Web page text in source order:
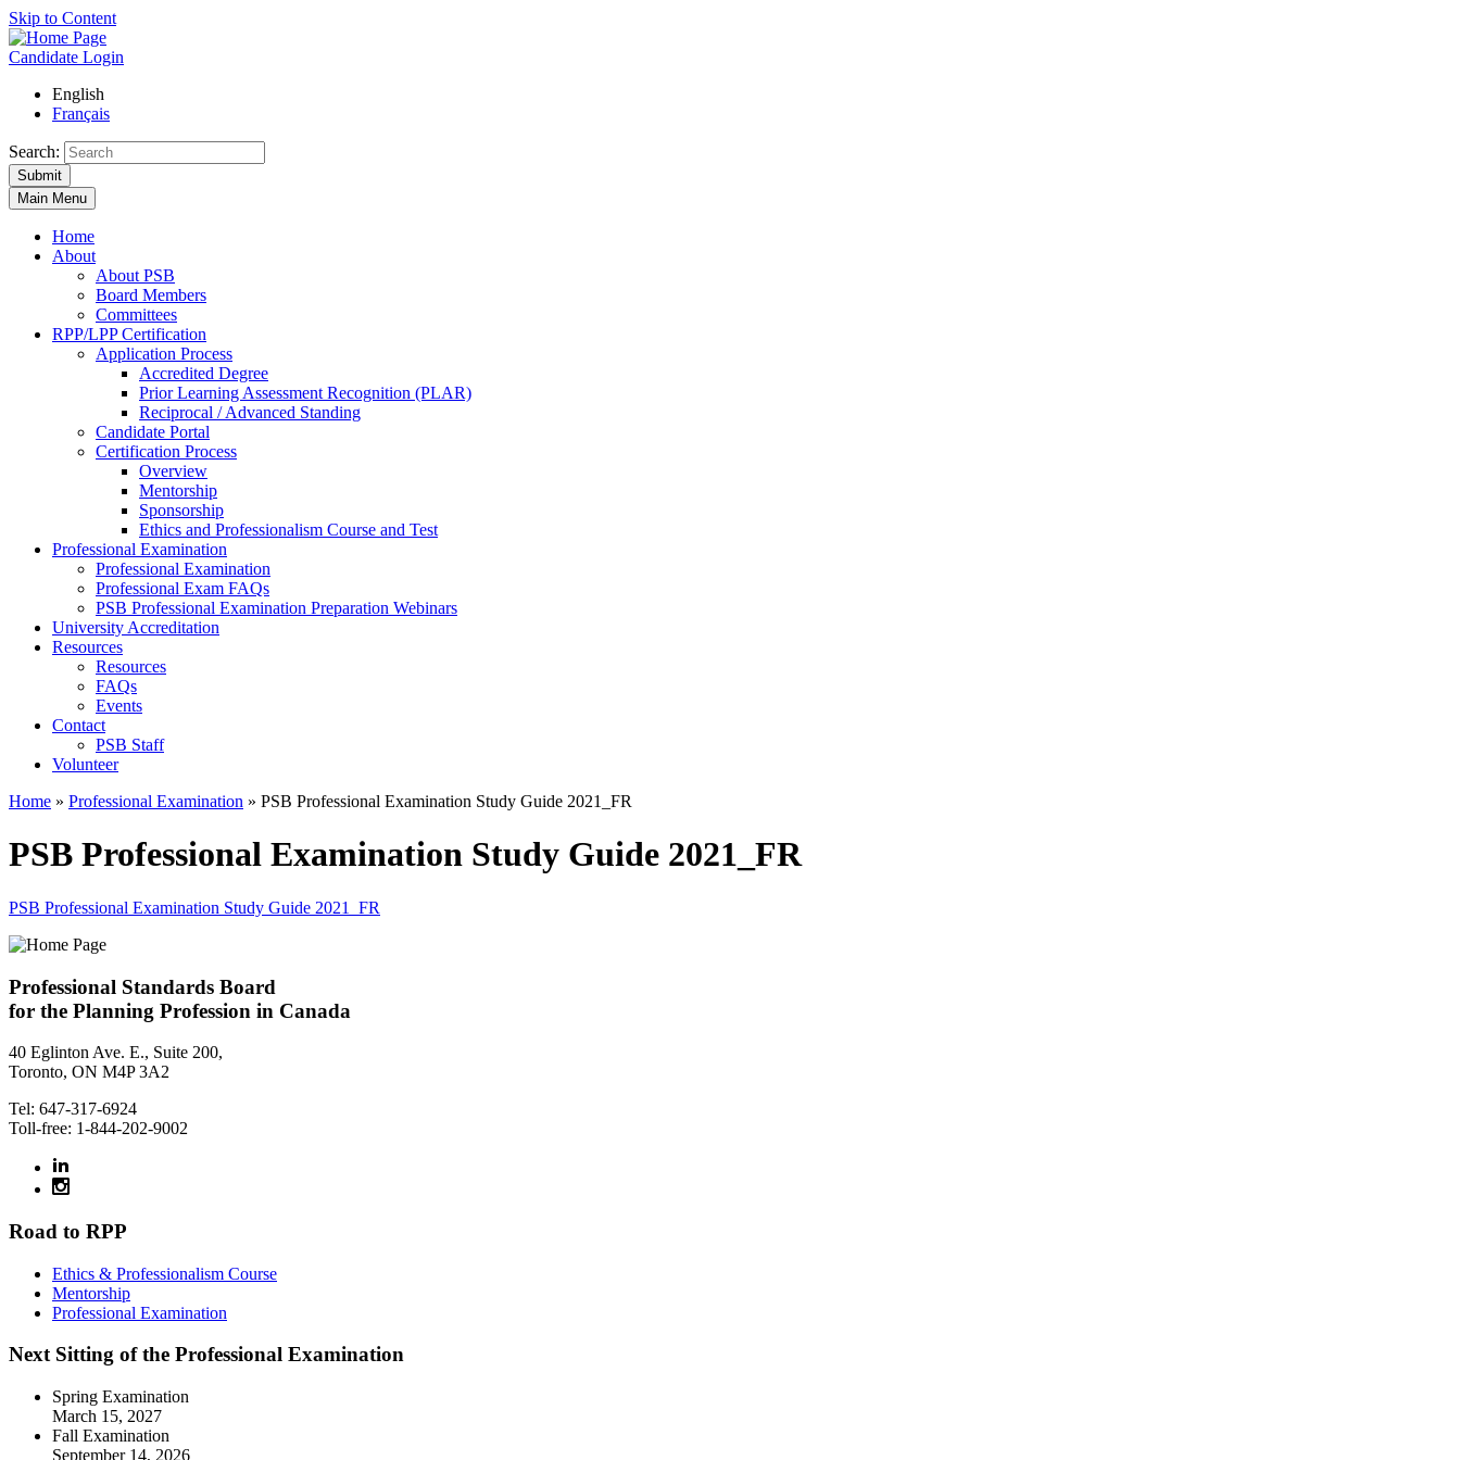
Skip to Content
Candidate Login
English
Français
Search:
Submit
Main Menu
Home
About
About PSB
Board Members
Committees
RPP/LPP Certification
Application Process
Accredited Degree
Prior Learning Assessment Recognition (PLAR)
Reciprocal / Advanced Standing
Candidate Portal
Certification Process
Overview
Mentorship
Sponsorship
Ethics and Professionalism Course and Test
Professional Examination
Professional Examination
Professional Exam FAQs
PSB Professional Examination Preparation Webinars
University Accreditation
Resources
Resources
FAQs
Events
Contact
PSB Staff
Volunteer
Home » Professional Examination » PSB Professional Examination Study Guide 2021_FR
PSB Professional Examination Study Guide 2021_FR
PSB Professional Examination Study Guide 2021_FR
Professional Standards Board
for the Planning Profession in Canada
40 Eglinton Ave. E., Suite 200,
Toronto, ON M4P 3A2
Tel: 647-317-6924
Toll-free: 1-844-202-9002
Road to RPP
Ethics & Professionalism Course
Mentorship
Professional Examination
Next Sitting of the Professional Examination
Spring Examination
March 15, 2027
Fall Examination
September 14, 2026